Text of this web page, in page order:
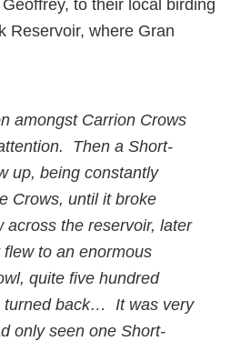
to their local birding
Reservoir, where Gran
amongst Carrion Crows
Then a Short-
up, being constantly
Crows, until it broke
across the reservoir, later
to an enormous
quite five hundred
turned back… It was very
only seen one Short-